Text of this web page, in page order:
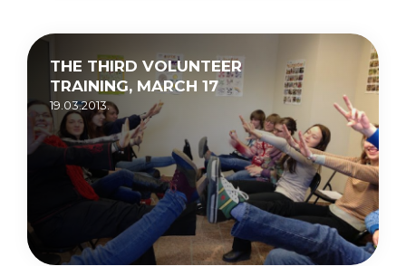
THE THIRD VOLUNTEER
TRAINING, MARCH 17
19.03.2013.